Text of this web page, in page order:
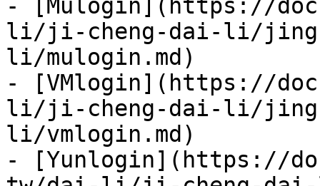
- [Mulogin](https://
li/ji-cheng-dai-li/
li/mulogin.md)
- [VMlogin](https://
li/ji-cheng-dai-li/
li/vmlogin.md)
- [Yunlogin](https://